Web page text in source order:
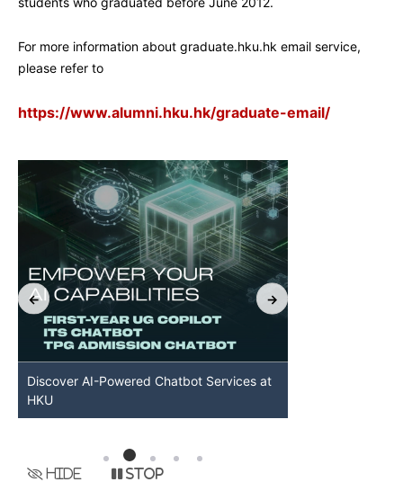
For more information about graduate.hku.hk email service,
please refer to
https://www.alumni.hku.hk/graduate-email/
Discover AI-Powered Chatbot Services at
HKU
Hide Stop